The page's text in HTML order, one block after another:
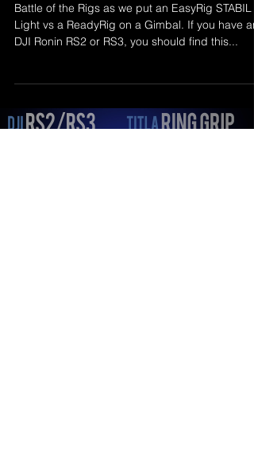
Battle of the Rigs as we put an EasyRig STABIL
Light vs a ReadyRig on a Gimbal. If you have an
DJI Ronin RS2 or RS3, you should find this...